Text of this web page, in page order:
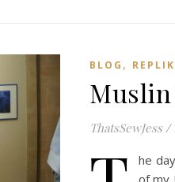
BLOG ,
Muslin
ThatsSewJess /
he
of my